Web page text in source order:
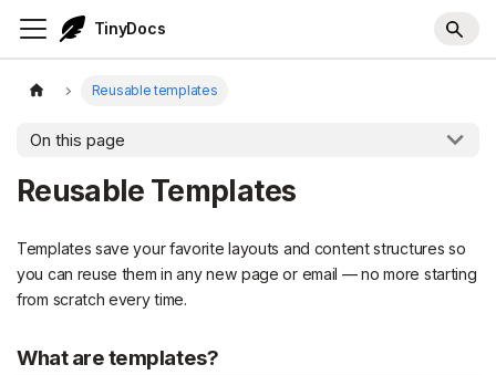
TinyDocs
Reusable templates
On this page
Reusable Templates
Templates save your favorite layouts and content structures so
you can reuse them in any new page or email — no more starting
from scratch every time.
What are templates?